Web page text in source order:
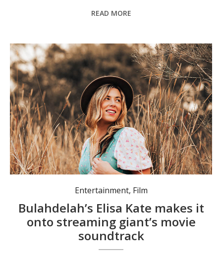
READ MORE
Entertainment, Film
Bulahdelah’s Elisa Kate makes it
onto streaming giant’s movie
soundtrack